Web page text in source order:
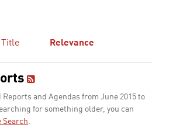
Title Relevance
Reports and Agendas from June 2015 to
for something older, you can
Search.